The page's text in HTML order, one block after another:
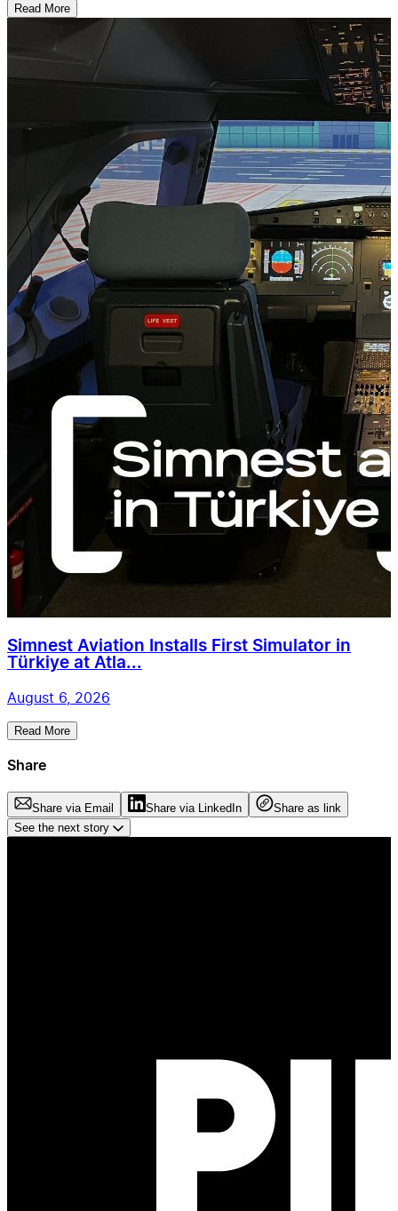
Read More
Simnest Aviation Installs First Simulator in
Türkiye at Atla...
August 6, 2026
Read More
Share
Share via Email Share via LinkedIn
Share as link
See the next story